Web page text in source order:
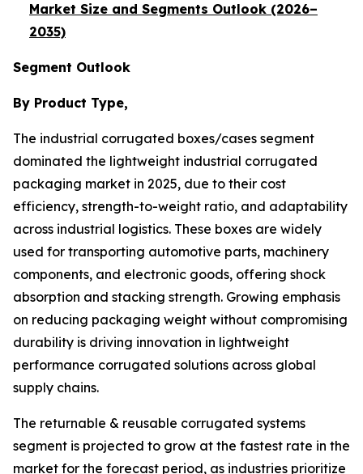
Market Size and Segments Outlook (2026–
2035)
Segment Outlook
By Product Type,
The industrial corrugated boxes/cases segment
dominated the lightweight industrial corrugated
packaging market in 2025, due to their cost
efficiency, strength-to-weight ratio, and adaptability
across industrial logistics. These boxes are widely
used for transporting automotive parts, machinery
components, and electronic goods, offering shock
absorption and stacking strength. Growing emphasis
on reducing packaging weight without compromising
durability is driving innovation in lightweight
performance corrugated solutions across global
supply chains.
The returnable & reusable corrugated systems
segment is projected to grow at the fastest rate in the
market for the forecast period, as industries prioritize